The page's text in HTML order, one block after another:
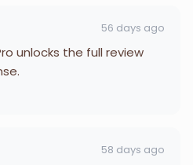
56 days ago
unlocks the full review
58 days ago